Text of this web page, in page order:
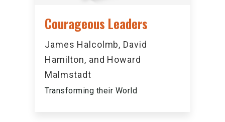
Courageous Leaders
James Halcolmb, David
Hamilton, and Howard
Malmstadt
Transforming their World